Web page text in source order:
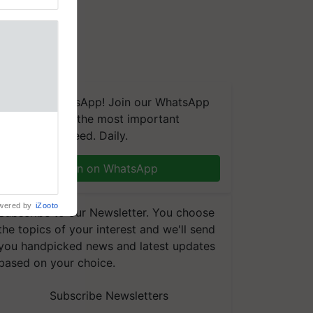
We're on WhatsApp! Join our WhatsApp
group and get the most important
updates you need. Daily.
Join on WhatsApp
to our Newsletter. You choose
topics of your interest and we'll send
handpicked news and latest updates
on your choice.
Subscribe Newsletters
by iZooto